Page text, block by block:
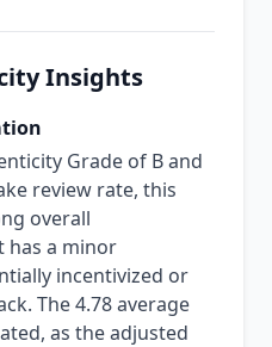
Insights
Grade of B and
review rate, this
overall
a minor
incentivized or
The 4.78 average
as the adjusted